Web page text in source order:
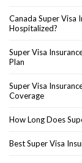
Canada Super Visa
Hospitalized?
Super Visa
Plan
Super Visa
Coverage
How Long Does
Best Super Visa